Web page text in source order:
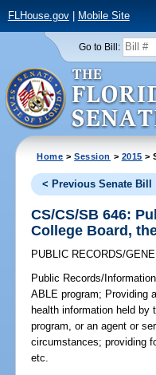
FLHouse.gov| Mobile Site
Go to Bill:
Home >Session > 2015 >
< Previous Senate Bill
CS/CS/SB 646:
College Board,
PUBLIC RECORDS/
Public Records/
ABLE program; Providing
health information held by
program, or an agent or
circumstances; providing
etc.